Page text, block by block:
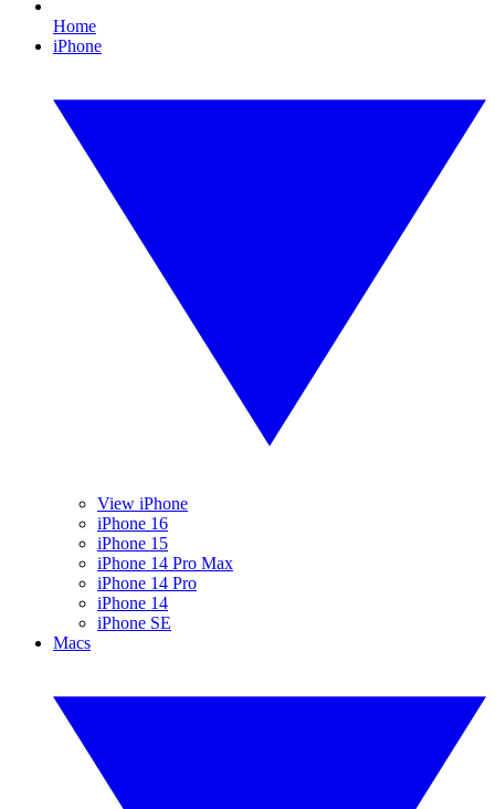
Home
iPhone
View iPhone
iPhone 16
iPhone 15
iPhone 14 Pro Max
iPhone 14 Pro
iPhone 14
iPhone SE
Macs